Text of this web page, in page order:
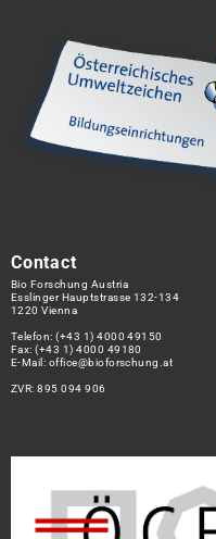
Contact
Bio Forschung Austria
Esslinger Hauptstrasse 132-134
1220 Vienna
Telefon:(+43 1) 4000 49150
Fax: (+43 1) 4000 49180
E-Mail: office@bioforschung.at
ZVR: 895 094 906